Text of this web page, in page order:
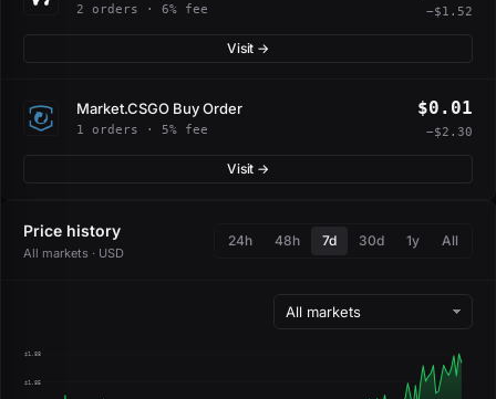
2 orders · 6% fee −$1.52
Visit →
Market.CSGO Buy Order
1 orders · 5% fee
$0.01
−$2.30
Visit →
Price history
All markets · USD
24h 48h 7d 30d 1y All
$1.88
$1.85